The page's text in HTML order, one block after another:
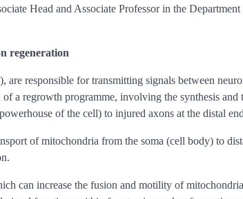
Head and Associate Professor in the
regeneration
responsible for transmitting signals between
a regrowth programme, involving the synthesis
of the cell) to injured axons at the distal
of mitochondria from the soma (cell body) to
can increase the fusion and motility of